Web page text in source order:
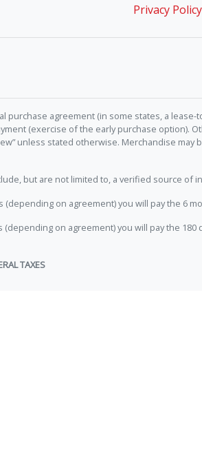
Privacy Policy
purchase agreement (in some states, a
(exercise of the early purchase
unless stated otherwise. Merchandise
but are not limited to, a verified source
on agreement) you will pay the 6
on agreement) you will pay the
TAXES